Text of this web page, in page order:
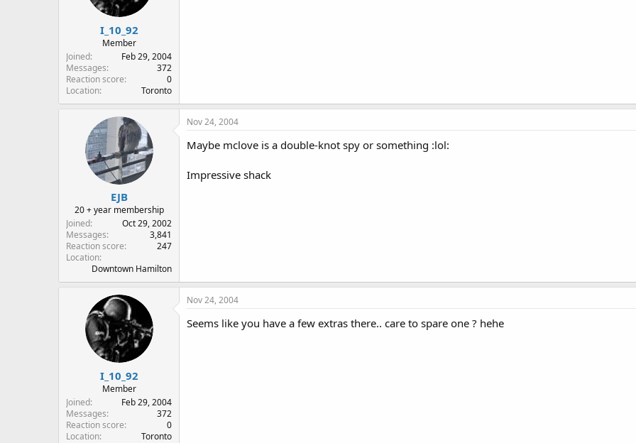
I_10_92
Member
Joined
Feb 29, 2004
Messages
372
Reaction score
0
Location
Toronto
EJB
20 + year membership
Joined
Oct 29, 2002
Messages
3,841
Reaction score
247
Location
Downtown Hamilton
Nov 24, 2004
Maybe mclove is a double-knot spy or something :lol:
Impressive shack
I_10_92
Member
Joined
Feb 29, 2004
Messages
372
Reaction score
0
Location
Toronto
Nov 24, 2004
Seems like you have a few extras there.. care to spare one ? hehe